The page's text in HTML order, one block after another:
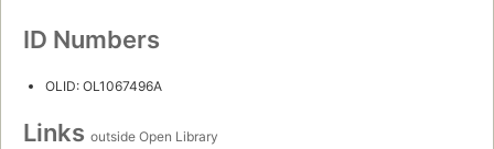
ID Numbers
OLID: OL1067496A
Links outside Open Library